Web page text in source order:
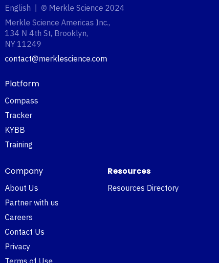
English | © Merkle Science 2024
Merkle Science Americas Inc.,
134 N 4th St, Brooklyn,
NY 11249‍
contact@merklescience.com
Platform
Compass
Tracker
KYBB
Training
Company
About Us
Partner with us
Careers
Contact Us
Privacy
Terms of Use
Resources
Resources Directory